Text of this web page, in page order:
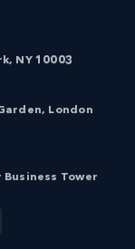
NY 10003
London
Business Tower